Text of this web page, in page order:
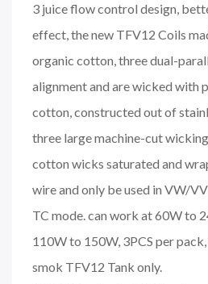
3 juice flow control design,
effect, the new TFV12 Coils
organic cotton, three dual-
alignment and are wicked with
cotton, constructed out of
three large machine-cut
cotton wicks saturated and
wire and only be used in VW/
TC mode. can work at 60W to
110W to 150W, 3PCS per
smok TFV12 Tank only.